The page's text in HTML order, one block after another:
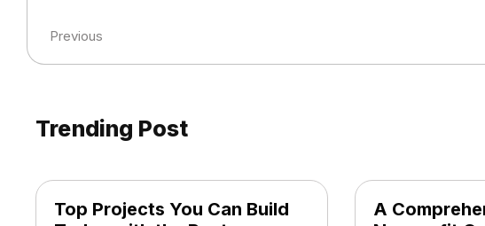
Previous
Trending Post
Top Projects You Can Build
A